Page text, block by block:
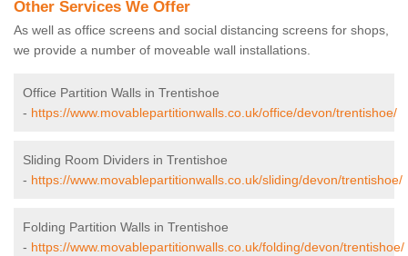
Other Services We Offer
As well as office screens and social distancing screens for shops,
we provide a number of moveable wall installations.
Office Partition Walls in Trentishoe
- https://www.movablepartitionwalls.co.uk/office/devon/trentishoe/
Sliding Room Dividers in Trentishoe
- https://www.movablepartitionwalls.co.uk/sliding/devon/trentishoe/
Folding Partition Walls in Trentishoe
- https://www.movablepartitionwalls.co.uk/folding/devon/trentishoe/